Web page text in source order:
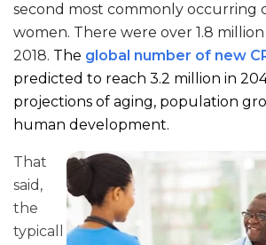
second most commonly occurring
women. There were over 1.8 million
2018. The global number of new
predicted to reach 3.2 million in
projections of aging, population
human development.
That
said,
the
typicall